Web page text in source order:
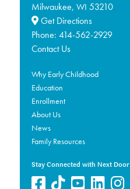
Milwaukee, WI 53210
Get Directions
Phone: 414-562-2929
Contact Us
Why Early Childhood
Education
Enrollment
About Us
News
Family Resources
Stay Connected with Next Door